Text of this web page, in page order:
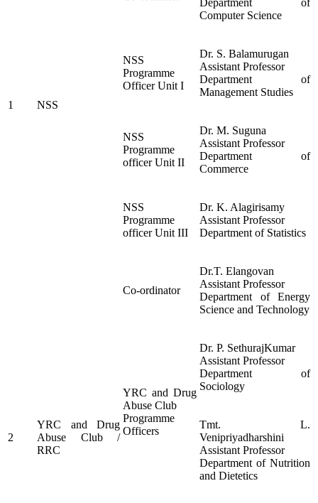
1 NSS
Department of
Computer Science
NSS
Programme
Officer Unit I
Dr. S. Balamurugan
Assistant Professor
Department of
Management Studies
NSS
Programme
officer Unit II
Dr. M. Suguna
Assistant Professor
Department of
Commerce
NSS
Programme
officer Unit III
Dr. K. Alagirisamy
Assistant Professor
Department of Statistics
2
YRC and Drug
Abuse Club /
RRC
Co-ordinator
Dr.T. Elangovan
Assistant Professor
Department of Energy
Science and Technology
YRC and Drug
Abuse Club
Programme
Officers
Dr. P. SethurajKumar
Assistant Professor
Department of
Sociology
Tmt. L.
Venipriyadharshini
Assistant Professor
Department of Nutrition
and Dietetics